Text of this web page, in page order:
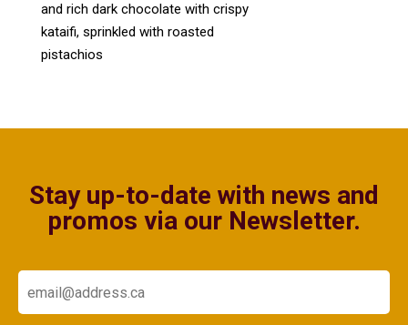
and rich dark chocolate with crispy
kataifi, sprinkled with roasted
pistachios
Stay up-to-date with news and
promos via our Newsletter.